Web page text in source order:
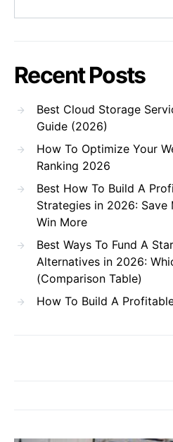
Recent Posts
Best Cloud Storage
Guide (2026)
How To Optimize Your
Ranking 2026
Best How To Build A
Strategies in 2026: Save
Win More
Best Ways To Fund A
Alternatives in 2026:
(Comparison Table)
How To Build A